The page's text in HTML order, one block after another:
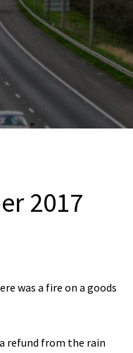
2017
was a fire on a goods
refund from the rain